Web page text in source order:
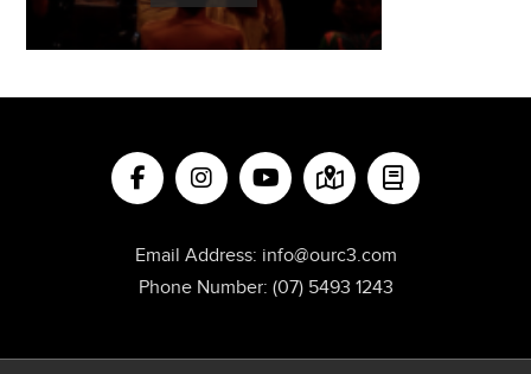
Email Address: info@ourc3.com
Phone Number: (07) 5493 1243